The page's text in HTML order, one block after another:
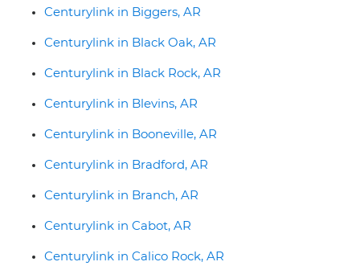
Centurylink in Biggers, AR
Centurylink in Black Oak, AR
Centurylink in Black Rock, AR
Centurylink in Blevins, AR
Centurylink in Booneville, AR
Centurylink in Bradford, AR
Centurylink in Branch, AR
Centurylink in Cabot, AR
Centurylink in Calico Rock, AR